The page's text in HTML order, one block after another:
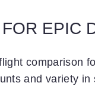
EPIC
comparison
and variety